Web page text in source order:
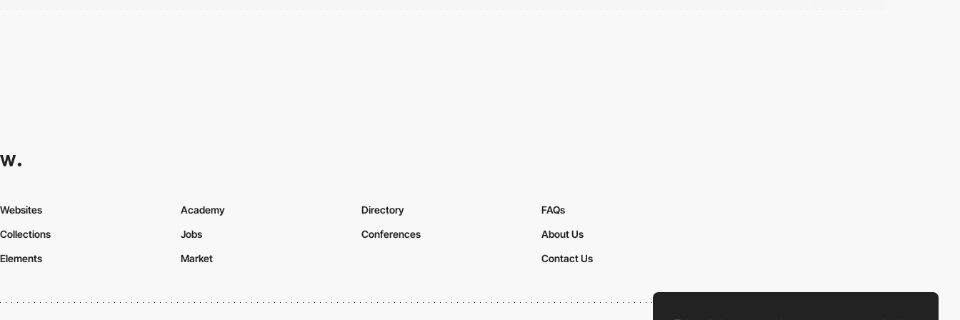
Websites
Collections
Elements
Academy
Jobs
Market
Directory
Conferences
FAQs
About Us
Contact Us